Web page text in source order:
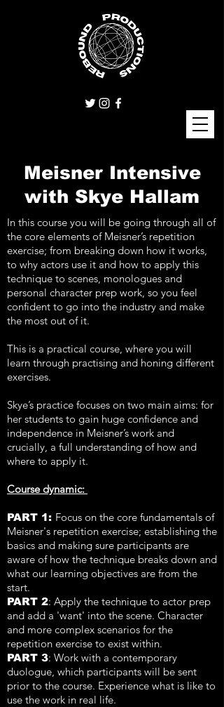
Meisner Intensive
with Skye Hallam
In this course you will be going through all of
the core elements of Meisner’s repetition
exercise; from breaking down how it works,
to why actors use it and how to apply this
technique to scenes, monologues and
personal character prep work, so you feel
confident to go into the industry and make
the most out of it.
This is a practical course, where you will
learn through practising and honing different
exercises.
Skye’s practice focuses on two main aims: for
her students to gain huge confidence and
independence in Meisner’s work and
crucially, a full understanding of how and
where to apply it.
Course dynamic:
PART 1: Focus on the core fundamentals of
Meisner's repetition exercise; establishing the
basics and making sure participants are
aware of how the technique breaks down and
what our learning objectives are from the
start.
PART 2: Apply the technique to actor prep
and add a 'want' into the scene. Character
and more complex scenarios for the
repetition exercise to exist within.
PART 3: Work with a contemporary
duologue, which participants will be sent
prior to the course. Experience what is like to
use the work in real life.